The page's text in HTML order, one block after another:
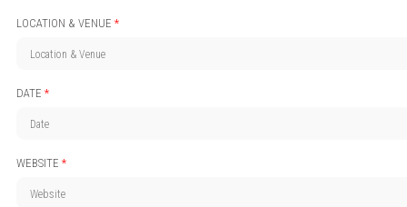
LOCATION & VENUE *
DATE *
WEBSITE *